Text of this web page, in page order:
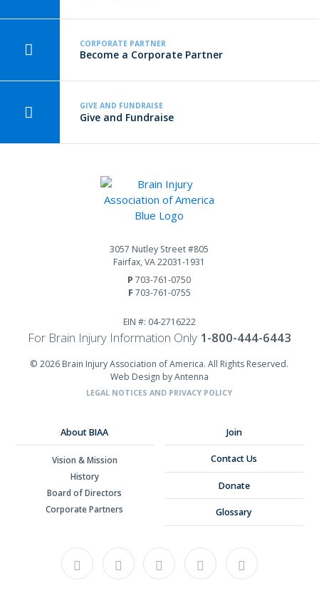
CORPORATE PARTNER
Become a Corporate Partner
GIVE AND FUNDRAISE
Give and Fundraise
3057 Nutley Street #805
Fairfax, VA 22031-1931
P 703-761-0750
F 703-761-0755
EIN #: 04-2716222
For Brain Injury Information Only 1-800-444-6443
© 2026 Brain Injury Association of America. All Rights Reserved.
Web Design by Antenna
LEGAL NOTICES AND PRIVACY POLICY
About BIAA
Vision & Mission
History
Board of Directors
Corporate Partners
Join
Contact Us
Donate
Glossary